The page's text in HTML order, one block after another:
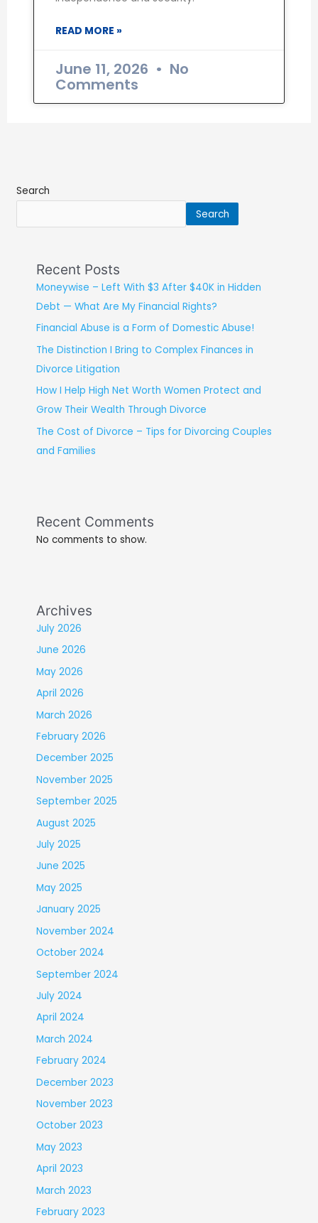
READ MORE »
June 11, 2026 No
Comments
Search
Search
Recent Posts
Moneywise – Left With $3 After $40K in Hidden
Debt — What Are My Financial Rights?
Financial Abuse is a Form of Domestic Abuse!
The Distinction I Bring to Complex Finances in
Divorce Litigation
How I Help High Net Worth Women Protect and
Grow Their Wealth Through Divorce
The Cost of Divorce – Tips for Divorcing Couples
and Families
Recent Comments
No comments to show.
Archives
July 2026
June 2026
May 2026
April 2026
March 2026
February 2026
December 2025
November 2025
September 2025
August 2025
July 2025
June 2025
May 2025
January 2025
November 2024
October 2024
September 2024
July 2024
April 2024
March 2024
February 2024
December 2023
November 2023
October 2023
May 2023
April 2023
March 2023
February 2023